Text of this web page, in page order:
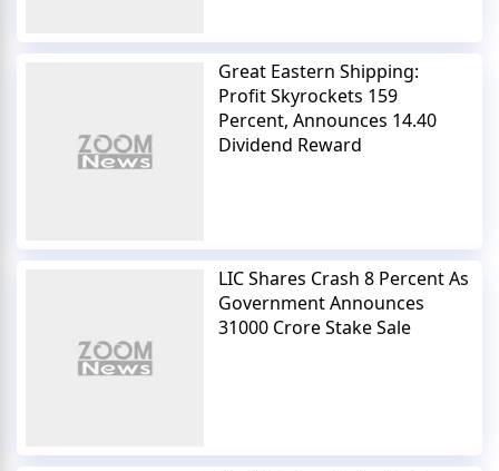
Great Eastern Shipping:
Profit Skyrockets 159
Percent, Announces 14.40
Dividend Reward
LIC Shares Crash 8 Percent As
Government Announces
31000 Crore Stake Sale